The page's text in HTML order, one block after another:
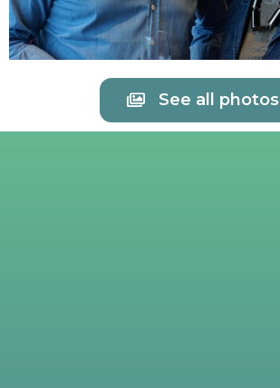
See all photos